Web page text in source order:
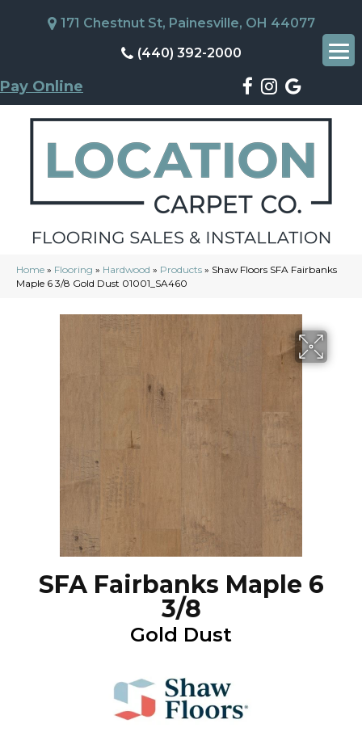
171 Chestnut St, Painesville, OH 44077
(440) 392-2000
Pay Online
Home » Flooring » Hardwood » Products » Shaw Floors SFA Fairbanks
Maple 6 3/8 Gold Dust 01001_SA460
SFA Fairbanks Maple 6
3/8
Gold Dust